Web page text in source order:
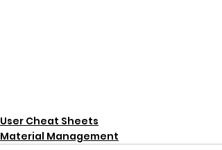
User Cheat Sheets
Material Management